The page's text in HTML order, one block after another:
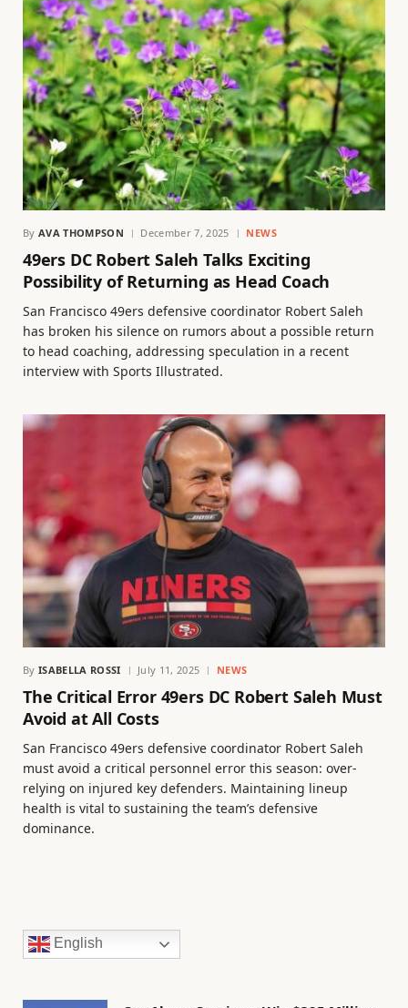
By AVA THOMPSON December 7, 2025 NEWS
49ers DC Robert Saleh Talks Exciting
Possibility of Returning as Head Coach
San Francisco 49ers defensive coordinator Robert Saleh
has broken his silence on rumors about a possible return
to head coaching, addressing speculation in a recent
interview with Sports Illustrated.
By ISABELLA ROSSI July 11, 2025 NEWS
The Critical Error 49ers DC Robert Saleh Must
Avoid at All Costs
San Francisco 49ers defensive coordinator Robert Saleh
must avoid a critical personnel error this season: over-
relying on injured key defenders. Maintaining lineup
health is vital to sustaining the team’s defensive
dominance.
English